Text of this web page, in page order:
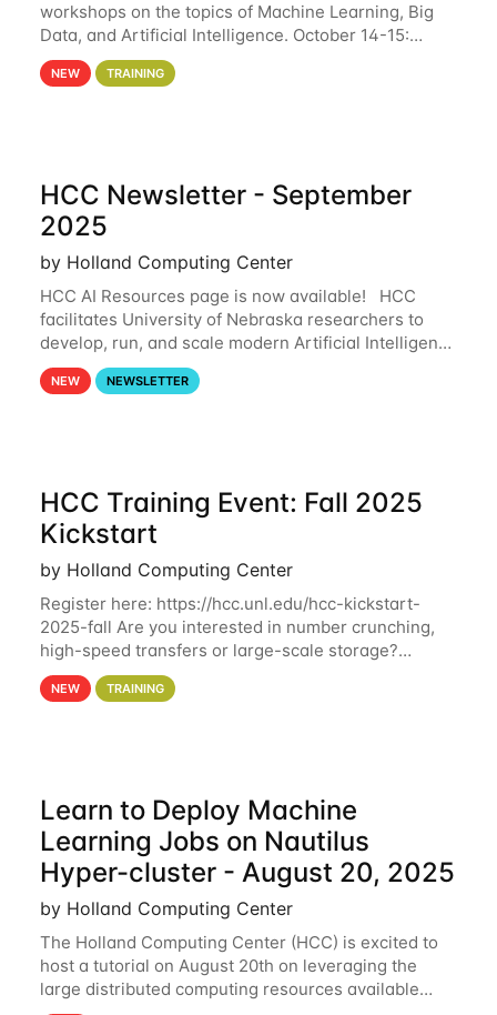
workshops on the topics of Machine Learning, Big
Data, and Artificial Intelligence. October 14-15:
Machine Learning and BIG DATA The Holland
Computing Center and Pittsburgh
NEW TRAINING
HCC Newsletter - September
2025
by Holland Computing Center
HCC AI Resources page is now available! HCC
facilitates University of Nebraska researchers to
develop, run, and scale modern Artificial Intelligence
(AI) and Machine Learning (ML) workflows. For
more information on the AI/ML
NEW NEWSLETTER
HCC Training Event: Fall 2025
Kickstart
by Holland Computing Center
Register here: https://hcc.unl.edu/hcc-kickstart-
2025-fall Are you interested in number crunching,
high-speed transfers or large-scale storage?
Register now to attend different sessions at the
Holland Computing Center (HCC)'s Hybrid Fall
NEW TRAINING
Learn to Deploy Machine
Learning Jobs on Nautilus
Hyper-cluster - August 20, 2025
by Holland Computing Center
The Holland Computing Center (HCC) is excited to
host a tutorial on August 20th on leveraging the
large distributed computing resources available